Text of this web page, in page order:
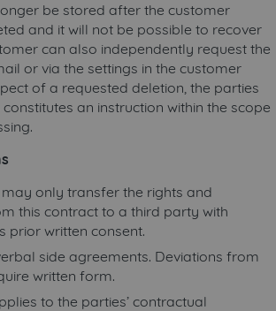
be stored after the customer
and it will not be possible to recover
can also independently request the
or via the settings in the customer
of a requested deletion, the parties
an instruction within the scope
only transfer the rights and
this contract to a third party with
prior written consent.
side agreements. Deviations from
written form.
to the parties’ contractual